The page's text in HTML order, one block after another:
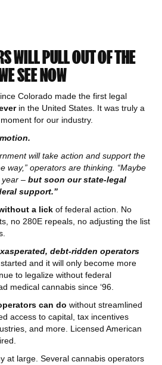
WILL PULL OUT OF THE
SEE NOW
Colorado made the first legal
in the United States. It was truly a
for our industry.
will take action and support the
way,” operators are thinking. “Maybe
year – but soon our state-legal
support.”
a lick of federal action. No
no 280E repeals, no adjusting the list
debt-ridden operators
started and it will only become more
to legalize without federal
medical cannabis since ‘96.
can do without streamlined
access to capital, tax incentives
and more. Licensed American
at large. Several cannabis operators